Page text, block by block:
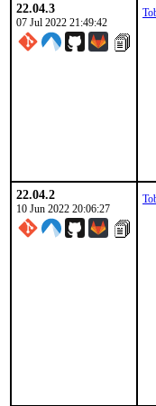
22.04.3
07 Jul 2022 21:49:42
22.04.2
10 Jun 2022 20:06:27